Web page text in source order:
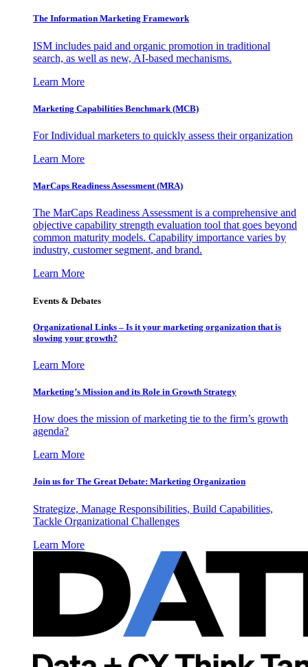
The Information Marketing Framework
ISM includes paid and organic promotion in traditional
search, as well as new, AI-based mechanisms.
Learn More
Marketing Capabilities Benchmark (MCB)
For Individual marketers to quickly assess their organization
Learn More
MarCaps Readiness Assessment (MRA)
The MarCaps Readiness Assessment is a comprehensive and
objective capability strength evaluation tool that goes beyond
common maturity models. Capability importance varies by
industry, customer segment, and brand.
Learn More
Events & Debates
Organizational Links – Is it your marketing organization that is
slowing your growth?
Learn More
Marketing’s Mission and its Role in Growth Strategy
How does the mission of marketing tie to the firm’s growth
agenda?
Learn More
Join us for The Great Debate: Marketing Organization
Strategize, Manage Responsibilities, Build Capabilities,
Tackle Organizational Challenges
Learn More